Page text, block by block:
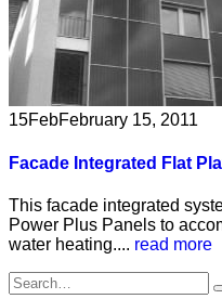
15FebFebruary 15, 2011
Facade Integrated Flat
This facade integrated
Power Plus Panels to
water heating.... read more